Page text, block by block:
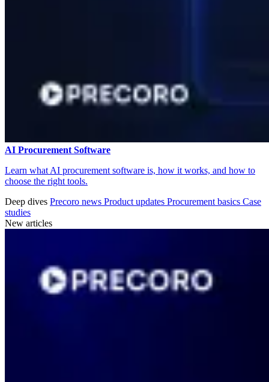
AI Procurement Software
Learn what AI procurement software is, how it works, and how to
choose the right tools.
Deep dives Precoro news Product updates Procurement basics Case
studies
New articles